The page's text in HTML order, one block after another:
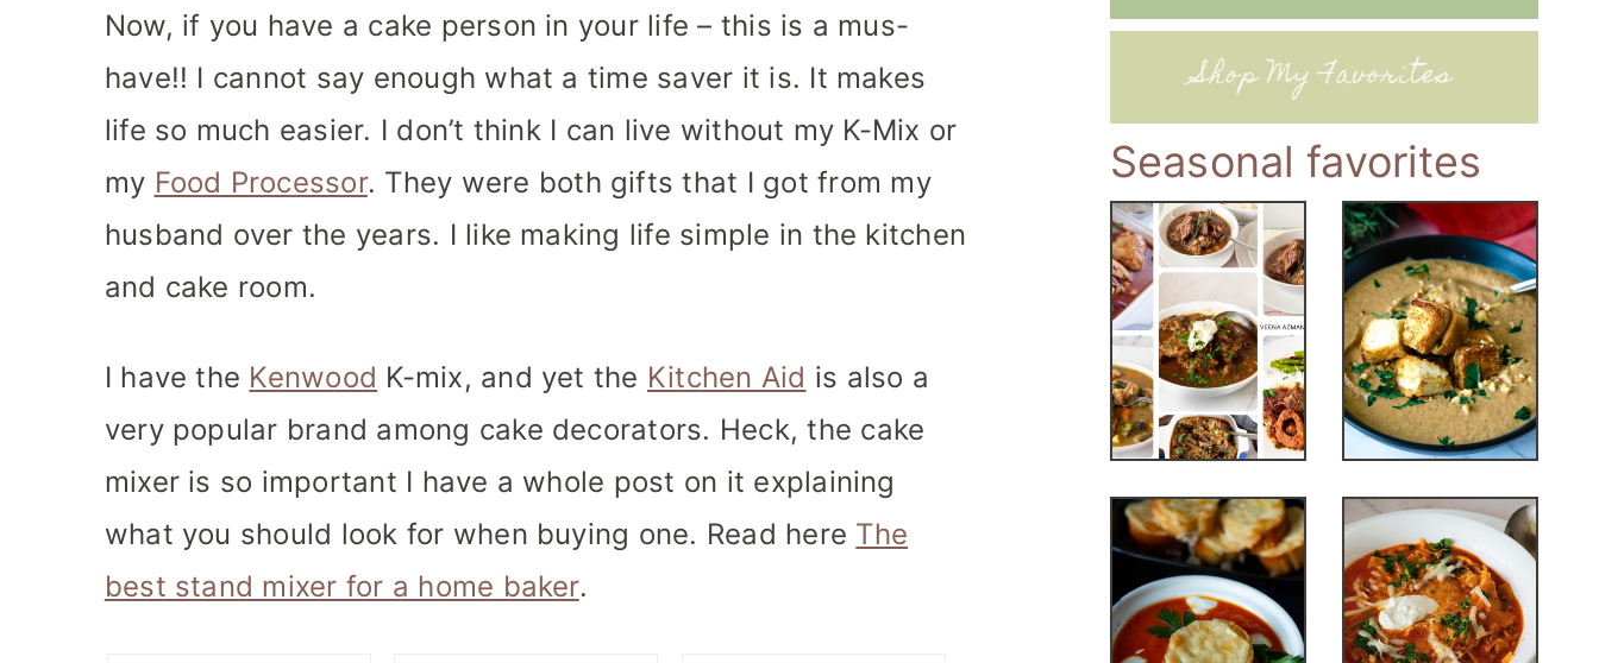
Now, if you have a cake person in your life – this is a mus-
have!! I cannot say enough what a time saver it is. It makes
life so much easier. I don’t think I can live without my K-Mix or
my Food Processor. They were both gifts that I got from my
husband over the years. I like making life simple in the kitchen
and cake room.
I have the Kenwood K-mix, and yet the Kitchen Aid is also a
very popular brand among cake decorators. Heck, the cake
mixer is so important I have a whole post on it explaining
what you should look for when buying one. Read here The
best stand mixer for a home baker.
Shop My Favorites
Seasonal favorites